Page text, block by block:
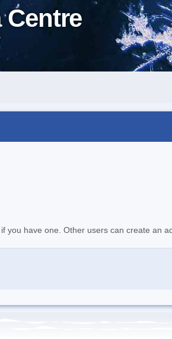
you have one. Other users can create an